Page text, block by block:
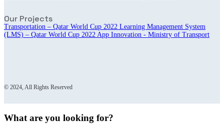
Our Projects
Transportation – Qatar World Cup 2022 Learning Management System
(LMS) – Qatar World Cup 2022 App Innovation - Ministry of Transport
© 2024, All Rights Reserved
What are you looking for?